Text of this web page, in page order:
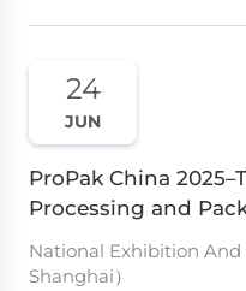
24
JUN
ProPak China
Processing and
National Exhibition And
Shanghai）